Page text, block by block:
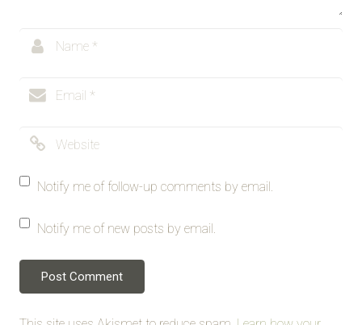
Notify me of follow-up comments by email.
Notify me of new posts by email.